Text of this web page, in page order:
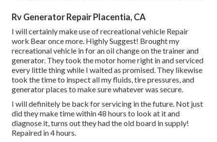
Rv Generator Repair Placentia, CA
I will certainly make use of recreational vehicle Repair
work Bear once more. Highly Suggest! Brought my
recreational vehicle in for an oil change on the trainer and
generator. They took the motor home right in and serviced
every little thing while I waited as promised. They likewise
took the time to inspect all my fluids, tire pressures, and
generator places to make sure whatever was secure.
I will definitely be back for servicing in the future. Not just
did they make time within 48 hours to look at it and
diagnose it, turns out they had the old board in supply!
Repaired in 4 hours.